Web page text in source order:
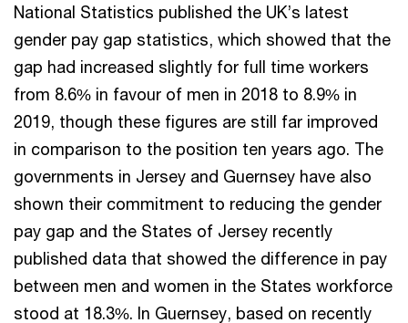
National Statistics published the UK’s latest
gender pay gap statistics, which showed that the
gap had increased slightly for full time workers
from 8.6% in favour of men in 2018 to 8.9% in
2019, though these figures are still far improved
in comparison to the position ten years ago. The
governments in Jersey and Guernsey have also
shown their commitment to reducing the gender
pay gap and the States of Jersey recently
published data that showed the difference in pay
between men and women in the States workforce
stood at 18.3%. In Guernsey, based on recently